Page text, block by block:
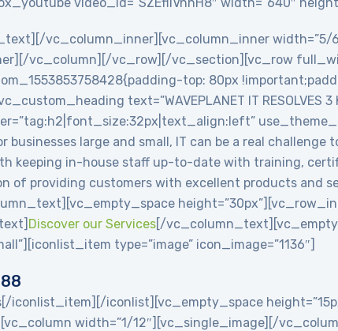
vc_column_inner][vc_column_inner width=”5/
vc_column][/vc_row][/vc_section][vc_row
top: 80px
text=”WAVEPLANET IT RESOLVES 3
businesses large and small, IT can be a real
keeping in-house staff up-to-date with training,
of providing customers with excellent products and
Discover our Services[/
type=”image” icon_image=”1136″]
iconlist_item][/iconlist][vc_empty_space
width=”1/12″][vc_single_image][/